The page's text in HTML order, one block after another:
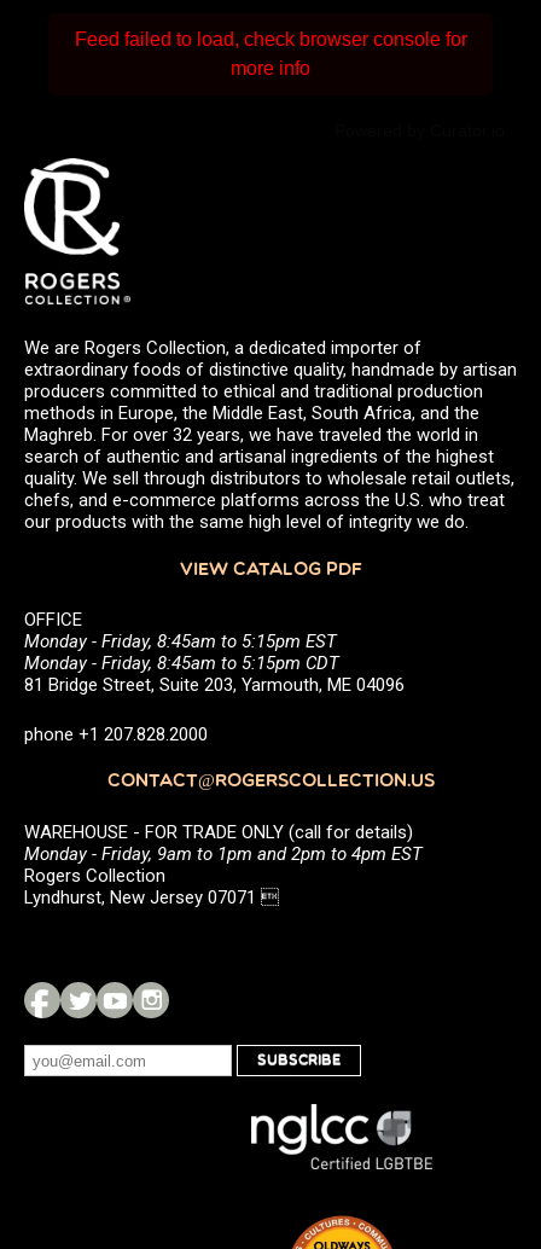
Feed failed to load, check browser console for
more info
We are Rogers Collection, a dedicated importer of
extraordinary foods of distinctive quality, handmade by artisan
producers committed to ethical and traditional production
methods in Europe, the Middle East, South Africa, and the
Maghreb. For over 32 years, we have traveled the world in
search of authentic and artisanal ingredients of the highest
quality. We sell through distributors to wholesale retail outlets,
chefs, and e-commerce platforms across the U.S. who treat
our products with the same high level of integrity we do.
VIEW CATALOG PDF
OFFICE
Monday - Friday, 8:45am to 5:15pm EST
Monday - Friday, 8:45am to 5:15pm CDT
81 Bridge Street, Suite 203, Yarmouth, ME 04096
phone +1 207.828.2000
CONTACT@ROGERSCOLLECTION.US
WAREHOUSE - FOR TRADE ONLY (call for details)
Monday - Friday, 9am to 1pm and 2pm to 4pm EST
Rogers Collection
Lyndhurst, New Jersey 07071 
SUBSCRIBE